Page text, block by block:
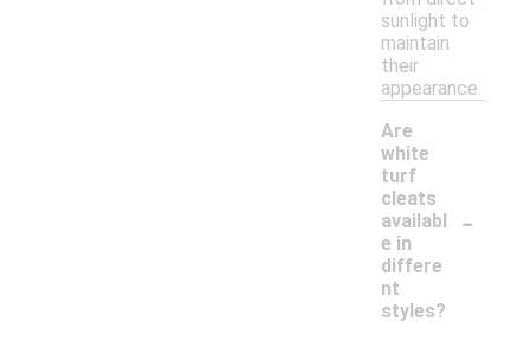
sunlight to
maintain
their
appearance.
Are
white
turf
cleats
availabl
e in
differe
nt
styles?
-